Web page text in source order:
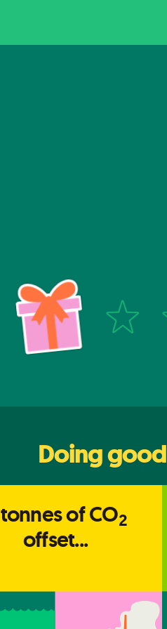
Doing good
tonnes of CO2
offset...